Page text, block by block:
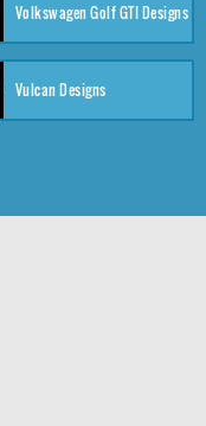
Volkswagen Golf GTI Designs
Vulcan Designs